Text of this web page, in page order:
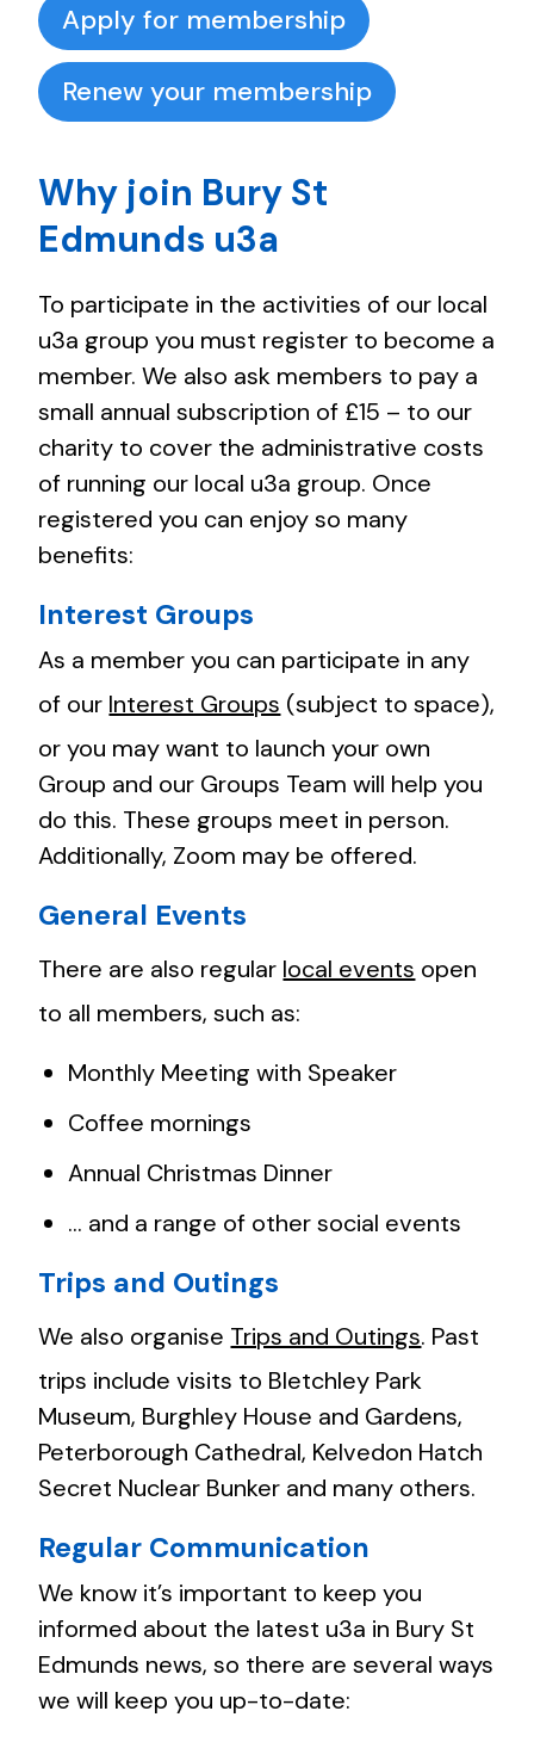
Apply for membership
Renew your membership
Why join Bury St
Edmunds u3a
To participate in the activities of our local
u3a group you must register to become a
member. We also ask members to pay a
small annual subscription of £15 – to our
charity to cover the administrative costs
of running our local u3a group. Once
registered you can enjoy so many
benefits:
Interest Groups
As a member you can participate in any
of our Interest Groups (subject to space),
or you may want to launch your own
Group and our Groups Team will help you
do this. These groups meet in person.
Additionally, Zoom may be offered.
General Events
There are also regular local events open
to all members, such as:
Monthly Meeting with Speaker
Coffee mornings
Annual Christmas Dinner
… and a range of other social events
Trips and Outings
We also organise Trips and Outings. Past
trips include visits to Bletchley Park
Museum, Burghley House and Gardens,
Peterborough Cathedral, Kelvedon Hatch
Secret Nuclear Bunker and many others.
Regular Communication
We know it’s important to keep you
informed about the latest u3a in Bury St
Edmunds news, so there are several ways
we will keep you up-to-date: